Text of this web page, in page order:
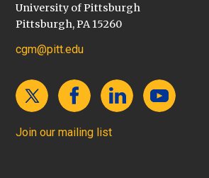
University of Pittsburgh
Pittsburgh, PA 15260
cgm@pitt.edu
Join our mailing list